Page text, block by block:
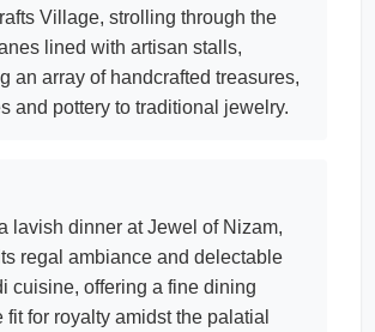
Village, strolling through the
lined with artisan stalls,
an array of handcrafted treasures,
and pottery to traditional jewelry.
lavish dinner at Jewel of Nizam,
regal ambiance and delectable
cuisine, offering a fine dining
fit for royalty amidst the palatial